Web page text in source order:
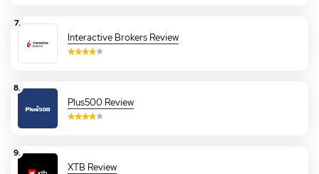
7.
Interactive Brokers Review
8.
Plus500 Review
9.
XTB Review